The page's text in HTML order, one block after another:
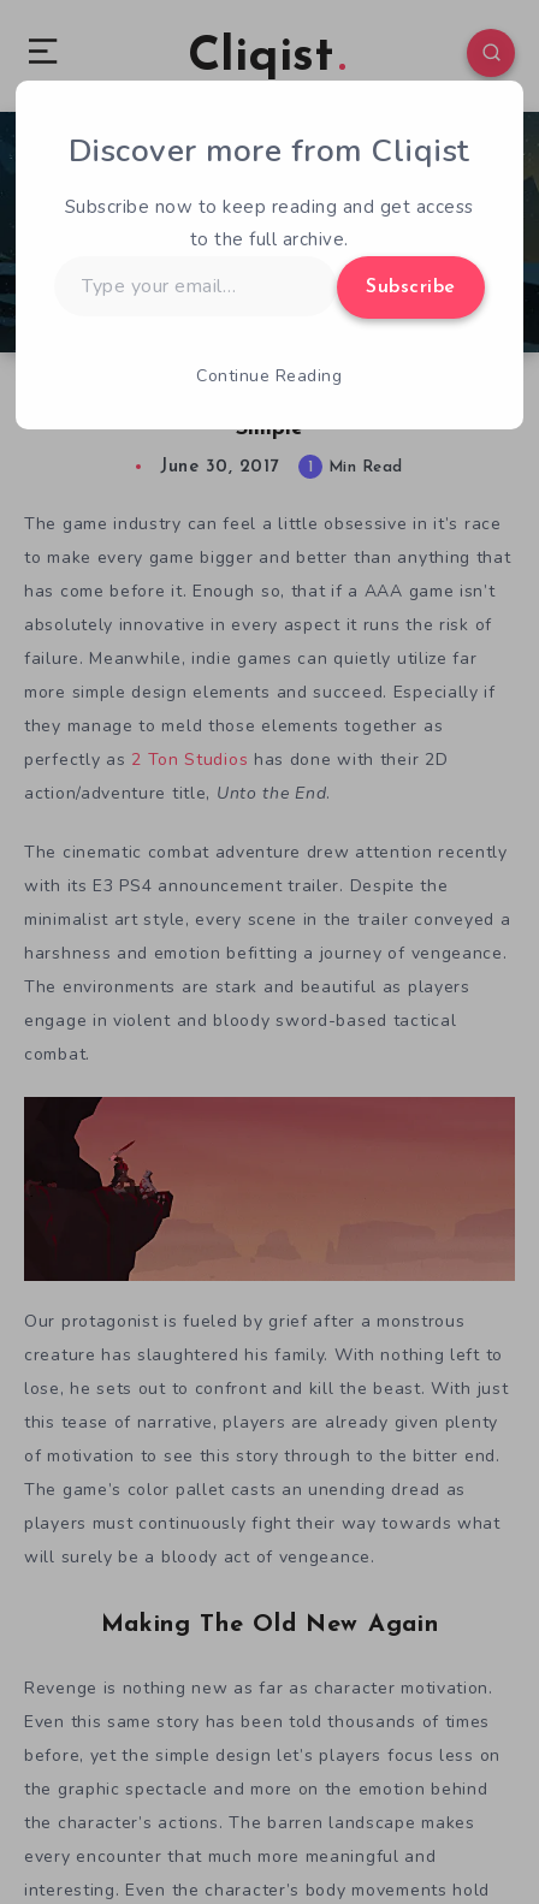
Cliqist
Simple
0 74
June 30, 2017 1 Min Read
The game industry can feel a little obsessive in it’s race
to make every game bigger and better than anything that
has come before it. Enough so, that if a AAA game isn’t
absolutely innovative in every aspect it runs the risk of
failure. Meanwhile, indie games can quietly utilize far
more simple design elements and succeed. Especially if
they manage to meld those elements together as
perfectly as 2 Ton Studios has done with their 2D
action/adventure title, Unto the End.
The cinematic combat adventure drew attention recently
with its E3 PS4 announcement trailer. Despite the
minimalist art style, every scene in the trailer conveyed a
harshness and emotion befitting a journey of vengeance.
The environments are stark and beautiful as players
engage in violent and bloody sword-based tactical
combat.
Our protagonist is fueled by grief after a monstrous
creature has slaughtered his family. With nothing left to
lose, he sets out to confront and kill the beast. With just
this tease of narrative, players are already given plenty
of motivation to see this story through to the bitter end.
The game’s color pallet casts an unending dread as
players must continuously fight their way towards what
will surely be a bloody act of vengeance.
Making The Old New Again
Revenge is nothing new as far as character motivation.
Even this same story has been told thousands of times
before, yet the simple design let’s players focus less on
the graphic spectacle and more on the emotion behind
the character’s actions. The barren landscape makes
every encounter that much more meaningful and
interesting. Even the character’s body movements hold
Discover more from Cliqist
Subscribe now to keep reading and get access
to the full archive.
your
Subscribe
Continue Reading